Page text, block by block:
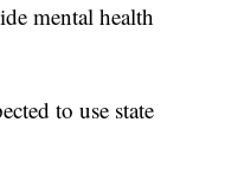
mental health
to use state